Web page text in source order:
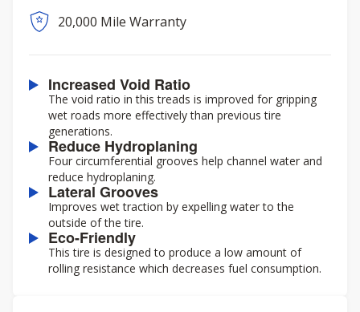
20,000 Mile Warranty
Increased Void Ratio
The void ratio in this treads is improved for gripping
wet roads more effectively than previous tire
generations.
Reduce Hydroplaning
Four circumferential grooves help channel water and
reduce hydroplaning.
Lateral Grooves
Improves wet traction by expelling water to the
outside of the tire.
Eco-Friendly
This tire is designed to produce a low amount of
rolling resistance which decreases fuel consumption.